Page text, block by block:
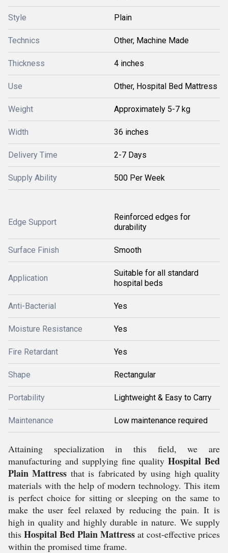
Style Plain
Technics Other, Machine Made
Thickness 4 inches
Use Other, Hospital Bed Mattress
Weight Approximately 5-7 kg
Width 36 inches
Delivery Time 2-7 Days
Supply Ability 500 Per Week
Edge Support
Reinforced edges for
durability
Surface Finish Smooth
Application
Suitable for all standard
hospital beds
Anti-Bacterial Yes
Moisture Resistance Yes
Fire Retardant Yes
Shape Rectangular
Portability Lightweight & Easy to Carry
Maintenance Low maintenance required
Attaining specialization in this field, we are
manufacturing and supplying fine quality Hospital Bed
Plain Mattress that is fabricated by using high quality
materials with the help of modern technology. This item
is perfect choice for sitting or sleeping on the same to
make the user feel relaxed by reducing the pain. It is
high in quality and highly durable in nature. We supply
this Hospital Bed Plain Mattress at cost-effective prices
within the promised time frame.